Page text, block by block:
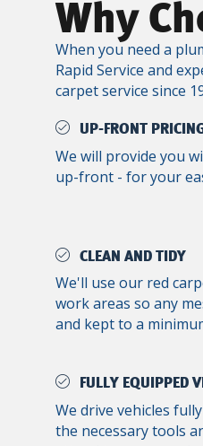
Why
When you need a
Rapid Service and
carpet service since
UP-FRONT
We will provide you
up-front - for your
CLEAN AND TIDY
We'll use our red
work areas so any
and kept to a
FULLY EQUIPPED
We drive vehicles
the necessary tools